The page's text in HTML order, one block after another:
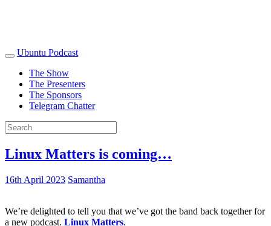
Ubuntu Podcast
The Show
The Presenters
The Sponsors
Telegram Chatter
Linux Matters is coming…
16th April 2023 Samantha
We’re delighted to tell you that we’ve got the band back together for
a new podcast. Linux Matters.